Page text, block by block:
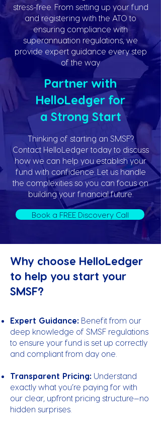
stress-free. From setting up your fund
and registering with the ATO to
ensuring compliance with
superannuation regulations, we
provide expert guidance every step
of the way
Partner with
HelloLedger for
a Strong Start
Thinking of starting an SMSF?
Contact HelloLedger today to discuss
how we can help you establish your
fund with confidence. Let us handle
the complexities so you can focus on
building your financial future.
Book a FREE Discovery Call
Why choose HelloLedger
to help you start your
SMSF?
Expert Guidance: Benefit from our
deep knowledge of SMSF regulations
to ensure your fund is set up correctly
and compliant from day one.
Transparent Pricing: Understand
exactly what you’re paying for with
our clear, upfront pricing structure—no
hidden surprises.